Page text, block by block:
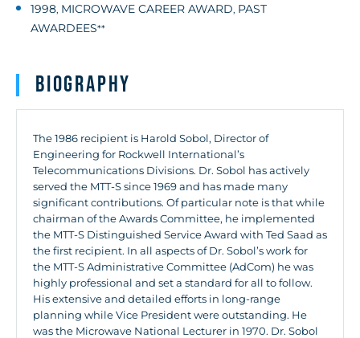
1998, MICROWAVE CAREER AWARD, PAST
AWARDEES**
Biography
The 1986 recipient is Harold Sobol, Director of
Engineering for Rockwell International’s
Telecommunications Divisions. Dr. Sobol has actively
served the MTT-S since 1969 and has made many
significant contributions. Of particular note is that while
chairman of the Awards Committee, he implemented
the MTT-S Distinguished Service Award with Ted Saad as
the first recipient. In all aspects of Dr. Sobol’s work for
the MTT-S Administrative Committee (AdCom) he was
highly professional and set a standard for all to follow.
His extensive and detailed efforts in long-range
planning while Vice President were outstanding. He
was the Microwave National Lecturer in 1970. Dr. Sobol